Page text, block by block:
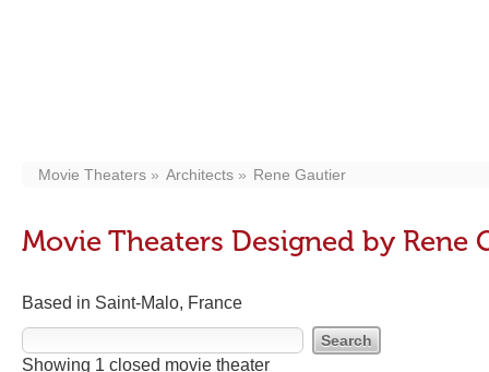
Movie Theaters Architects Rene Gautier
Movie Theaters Designed by Rene
Based in Saint-Malo, France
Showing 1 closed movie theater